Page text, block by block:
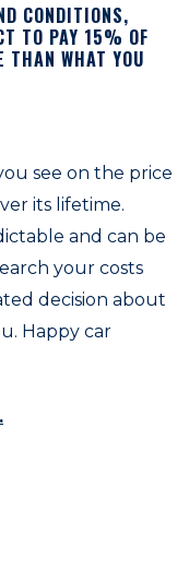
CONDITIONS,
TO PAY 15% OF
WHAT YOU
see on the price
its lifetime.
and can be
your costs
decision about
Happy car